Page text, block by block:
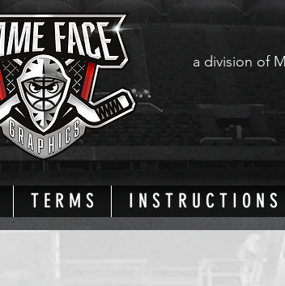
a division of
T E R M S I N S T R U C T I O N S